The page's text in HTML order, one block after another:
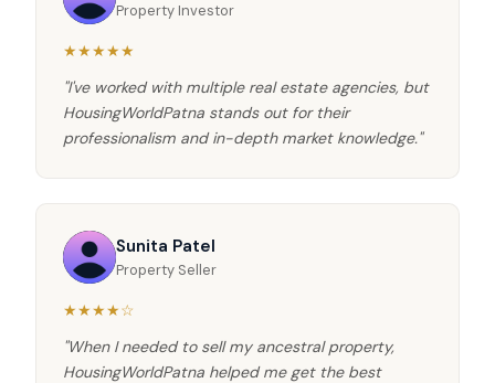
Property Investor
★★★★★
"I've worked with multiple real estate agencies, but
HousingWorldPatna stands out for their
professionalism and in-depth market knowledge."
Sunita Patel
Property Seller
★★★★☆
"When I needed to sell my ancestral property,
HousingWorldPatna helped me get the best